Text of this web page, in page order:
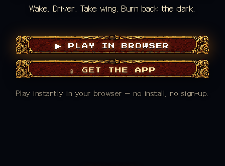
Wake, Driver. Take wing. Burn back the dark.
▶ PLAY IN BROWSER
📱 GET THE APP
Play instantly in your browser — no install, no sign-up.